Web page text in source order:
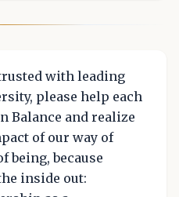
with leading
please help each
Balance and realize
of our way of
being, because
inside out: